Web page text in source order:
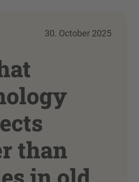
30. October 2025
than